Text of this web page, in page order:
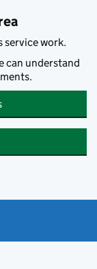
service work.
can understand